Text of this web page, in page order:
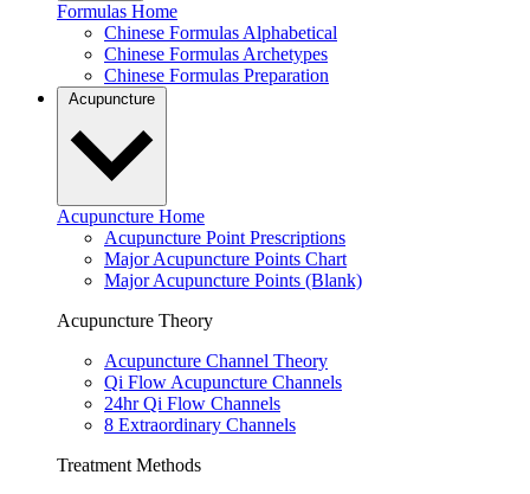
Formulas Home
Chinese Formulas Alphabetical
Chinese Formulas Archetypes
Chinese Formulas Preparation
Acupuncture
Acupuncture Home
Acupuncture Point Prescriptions
Major Acupuncture Points Chart
Major Acupuncture Points (Blank)
Acupuncture Theory
Acupuncture Channel Theory
Qi Flow Acupuncture Channels
24hr Qi Flow Channels
8 Extraordinary Channels
Treatment Methods